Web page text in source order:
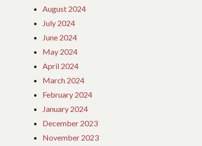
August 2024
July 2024
June 2024
May 2024
April 2024
March 2024
February 2024
January 2024
December 2023
November 2023